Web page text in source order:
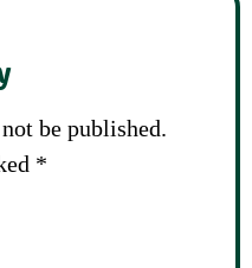
be published.
*